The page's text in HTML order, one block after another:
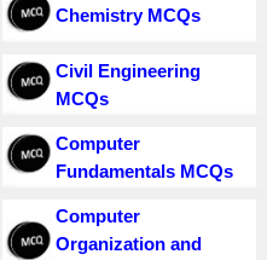
Chemistry MCQs
Civil Engineering
MCQs
Computer
Fundamentals MCQs
Computer
Organization and